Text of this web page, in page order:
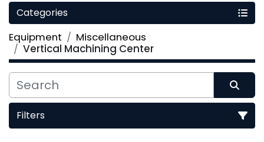
Categories
Equipment
Miscellaneous
Vertical Machining Center
Filters